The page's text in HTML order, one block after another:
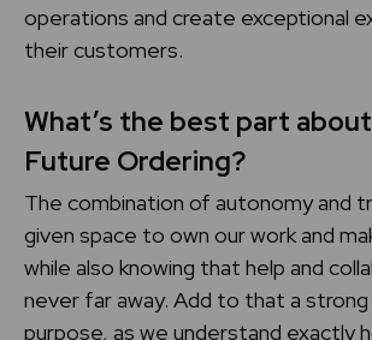
operations and create exceptional
their customers.
What’s the best part
Future Ordering?
The combination of autonomy and
given space to own our work and
while also knowing that help and
never far away. Add to that a
purpose, as we understand exactly